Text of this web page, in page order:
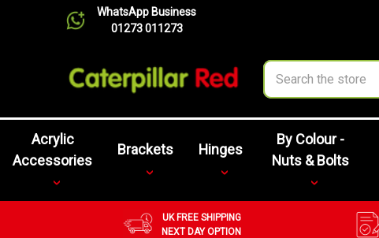
WhatsApp Business
01273 011273
Search
Acrylic
Accessories
Brackets Hinges
By Colour -
Nuts & Bolts
UK FREE SHIPPING
NEXT DAY OPTION